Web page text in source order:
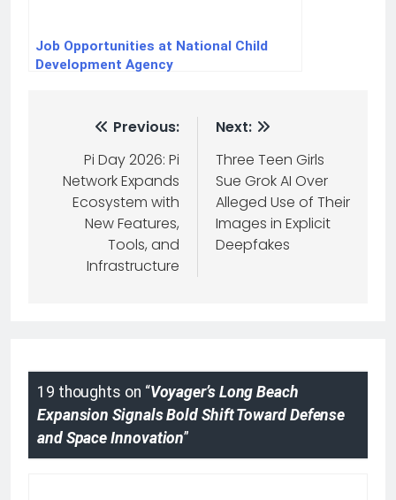
Job Opportunities at National Child
Development Agency
Previous:
Pi Day 2026: Pi
Network Expands
Ecosystem with
New Features,
Tools, and
Infrastructure
Next:
Three Teen Girls
Sue Grok AI Over
Alleged Use of Their
Images in Explicit
Deepfakes
19 thoughts on “Voyager’s Long Beach
Expansion Signals Bold Shift Toward Defense
and Space Innovation”